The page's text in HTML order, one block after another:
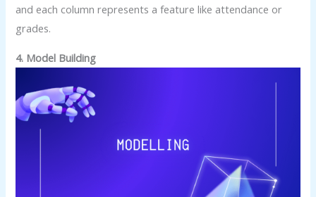
and each column represents a feature like attendance or
grades.
4. Model Building